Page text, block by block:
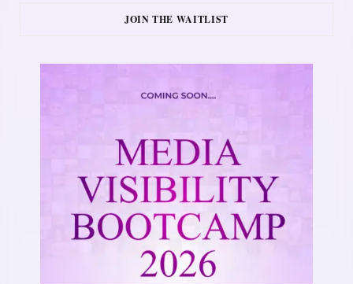
JOIN THE WAITLIST